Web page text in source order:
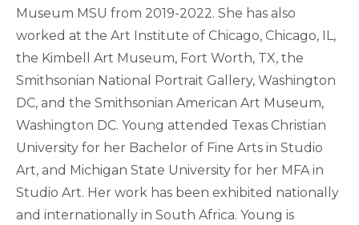
Museum MSU from 2019-2022. She has also
worked at the Art Institute of Chicago, Chicago, IL,
the Kimbell Art Museum, Fort Worth, TX, the
Smithsonian National Portrait Gallery, Washington
DC, and the Smithsonian American Art Museum,
Washington DC. Young attended Texas Christian
University for her Bachelor of Fine Arts in Studio
Art, and Michigan State University for her MFA in
Studio Art. Her work has been exhibited nationally
and internationally in South Africa. Young is